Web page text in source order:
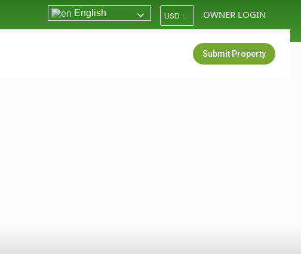
English USD OWNER LOGIN
Submit Property